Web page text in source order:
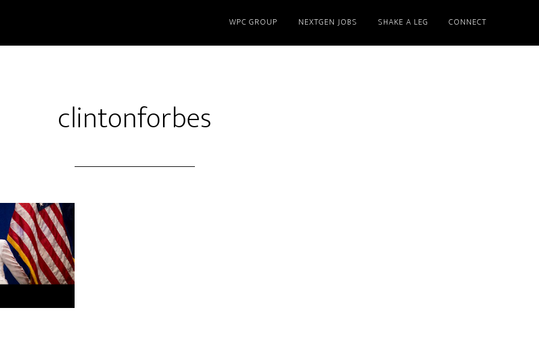
WPC GROUP NEXTGEN JOBS SHAKE A LEG CONNECT
clintonforbes